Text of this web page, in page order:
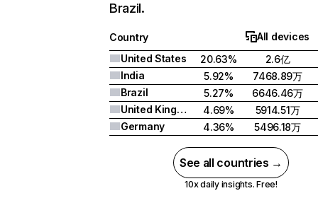
Brazil.
Country
All devices
United States
20.63%
2.6亿
India
5.92%
7468.89万
Brazil
5.27%
6646.46万
United Kingdom
4.69%
5914.51万
Germany
4.36% 5496.18万
See all countries →
10x daily insights. Free!